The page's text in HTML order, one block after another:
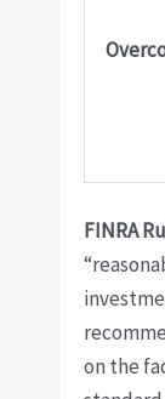
FINRA
on the